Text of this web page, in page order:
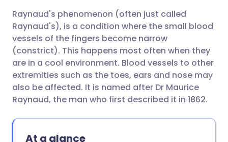
Share via email
Share via Facebook
Share via LinkedIn
Share via WhatsApp
🇬🇧 English 🇩🇪 Deutsch
🇪🇸 Español 🇫🇷 Français
🇮🇹 Italiano 🇵🇹
Raynaud's phenomenon (often just called
Raynaud's), is a condition where the small blood
vessels of the fingers become narrow
(constrict). This happens most often when they
are in a cool environment. Blood vessels to other
extremities such as the toes, ears and nose may
also be affected. It is named after Dr Maurice
Raynaud, the man who first described it in 1862.
At a glance